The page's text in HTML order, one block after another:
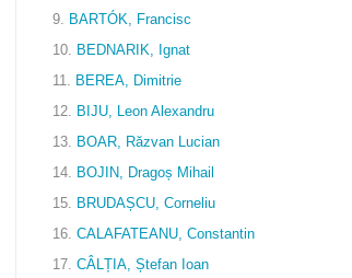
9. BARTÓK, Francisc
10. BEDNARIK, Ignat
11. BEREA, Dimitrie
12. BIJU, Leon Alexandru
13. BOAR, Răzvan Lucian
14. BOJIN, Dragoș Mihail
15. BRUDAȘCU, Corneliu
16. CALAFATEANU, Constantin
17. CÂLȚIA, Ștefan Ioan